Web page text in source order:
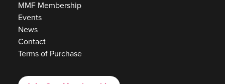
MMF Membership
Events
News
Contact
Terms of Purchase